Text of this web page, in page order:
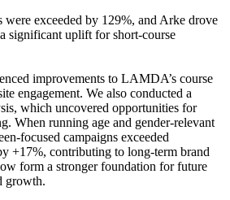
were exceeded by 129%, and Arke drove
significant uplift for short-course
improvements to LAMDA’s course
engagement. We also conducted a
which uncovered opportunities for
When running age and gender-relevant
focused campaigns exceeded
+17%, contributing to long-term brand
form a stronger foundation for future
growth.